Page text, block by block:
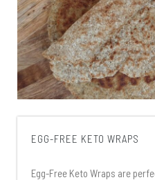
EGG-FREE KETO WRAPS
Egg-Free Keto Wraps are